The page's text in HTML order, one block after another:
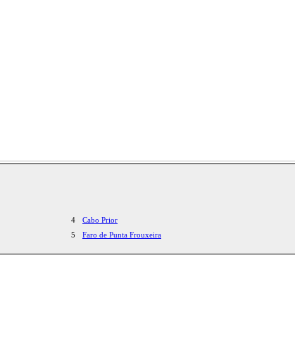
4
Cabo Prior
5
Faro de Punta Frouxeira